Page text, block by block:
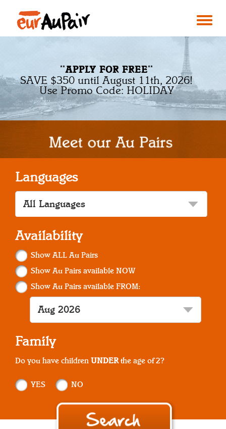
**APPLY FOR FREE**
SAVE $350 until August 11th, 2026!
Use Promo Code: HOLIDAY
Languages
Availability
Show ALL Au Pairs
Show Au Pairs available NOW
Show Au Pairs available FROM:
Family
Do you have children UNDERthe age of 2?
YES NO